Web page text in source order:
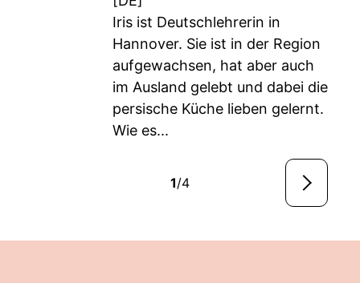
Iris ist Deutschlehrerin in
Hannover. Sie ist in der Region
aufgewachsen, hat aber auch
im Ausland gelebt und dabei die
persische Küche lieben gelernt.
Wie es...
1/4